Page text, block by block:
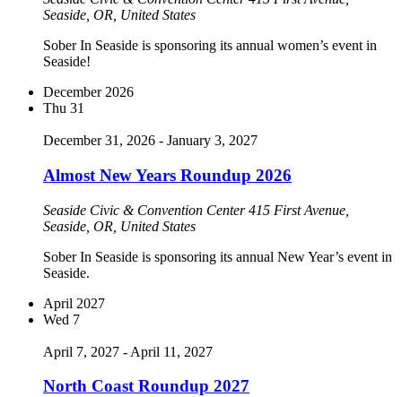
Seaside, OR, United States
Sober In Seaside is sponsoring its annual women’s event in
Seaside!
December 2026
Thu 31
December 31, 2026 - January 3, 2027
Almost New Years Roundup 2026
Seaside Civic & Convention Center415 First Avenue,
Seaside, OR, United States
Sober In Seaside is sponsoring its annual New Year’s event in
Seaside.
April 2027
Wed 7
April 7, 2027 - April 11, 2027
North Coast Roundup 2027